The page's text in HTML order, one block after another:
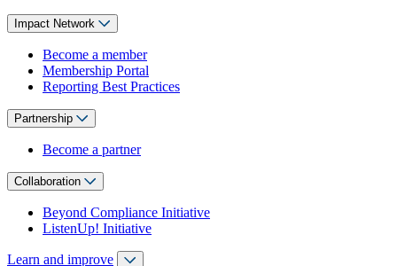
Impact Network
Become a member
Membership Portal
Reporting Best Practices
Partnership
Become a partner
Collaboration
Beyond Compliance Initiative
ListenUp! Initiative
Learn and improve